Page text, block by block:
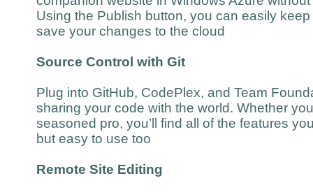
Using the Publish button, you can easily
save your changes to the cloud
Source Control with Git
Plug into GitHub, CodePlex, and Team
sharing your code with the world. Whether
seasoned pro, you’ll find all of the features
but easy to use too
Remote Site Editing